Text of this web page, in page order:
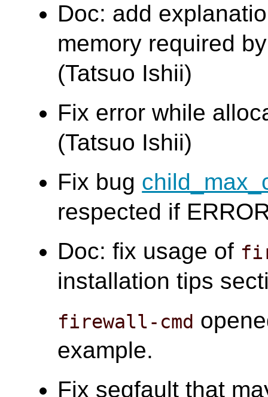
Doc: add
memory required
(Tatsuo Ishii)
Fix error while
(Tatsuo Ishii)
Fix bug
respected if
Doc: fix usage of
installation tips
firewall-cmd
example.
Fix segfault that